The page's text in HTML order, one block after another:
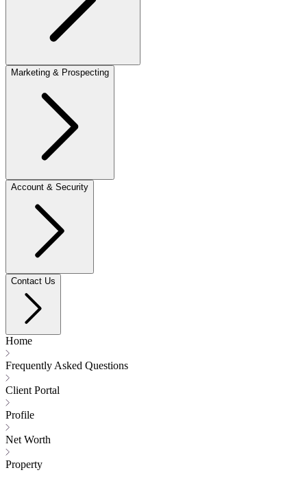
Marketing & Prospecting
Account & Security
Contact Us
Home
Frequently Asked Questions
Client Portal
Profile
Net Worth
Property